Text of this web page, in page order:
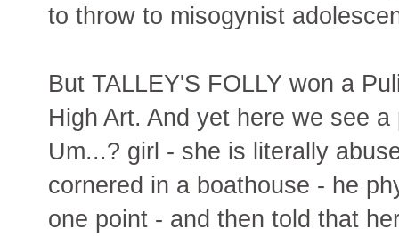
to throw to misogynist
But TALLEY'S FOLLY won a
High Art. And yet here we see
Um...? girl - she is literally
cornered in a boathouse - he
one point - and then told that